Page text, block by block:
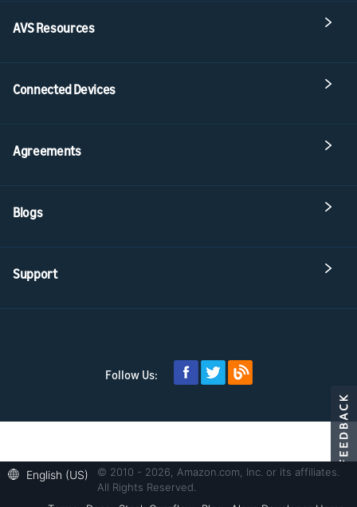
AVS Resources
Connected Devices
Agreements
Blogs
Support
Follow Us:
English (US)
© 2010 - 2026, Amazon.com, Inc. or its affiliates.
All Rights Reserved.